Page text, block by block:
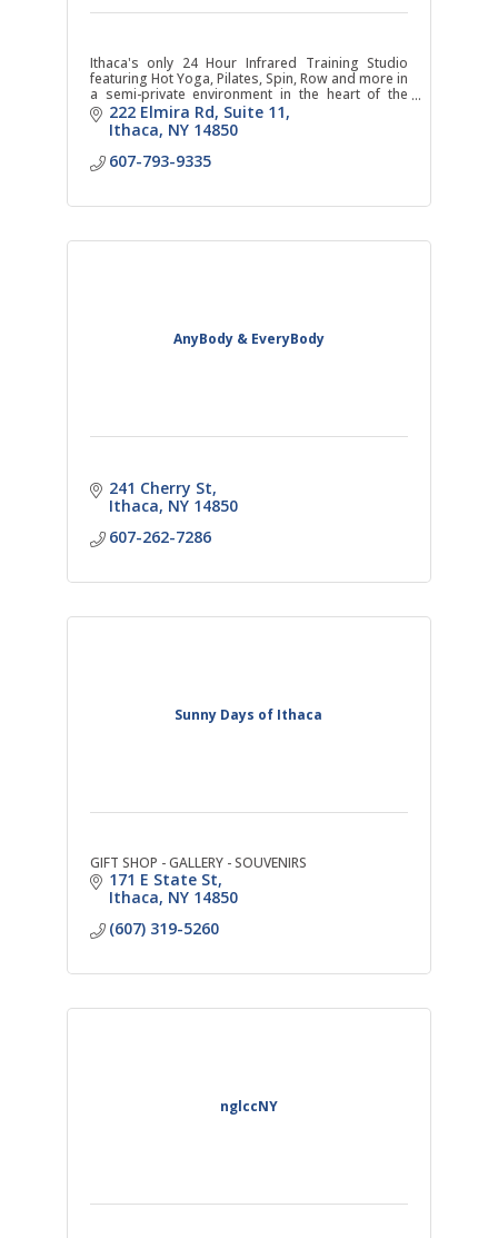
Ithaca's only 24 Hour Infrared Training Studio
featuring Hot Yoga, Pilates, Spin, Row and more in
a semi-private environment in the heart of the
business district.
222 Elmira Rd Suite 11
Ithaca NY 14850
607-793-9335
AnyBody & EveryBody
241 Cherry St
Ithaca NY 14850
607-262-7286
Sunny Days of Ithaca
GIFT SHOP - GALLERY - SOUVENIRS
171 E State St
Ithaca NY 14850
(607) 319-5260
nglccNY